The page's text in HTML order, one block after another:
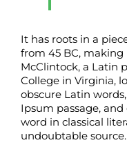
It has roots in a
from 45 BC, making
McClintock, a Latin
College in Virginia,
obscure Latin
Ipsum passage,
word in classical
undoubtable source.